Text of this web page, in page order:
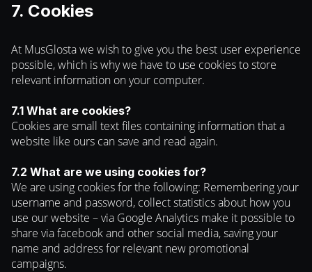
7. Cookies
At MusGlosta we wish to give you the best user experience
possible, which is why we have to use cookies to store
relevant information on your computer.
7.1 What are cookies?
Cookies are small text files containing information that a
website like ours can save and read again.
7.2 What are we using cookies for?
We are using cookies for the following: Remembering your
username and password, collect statistics about how you
use our website – via Google Analytics make it possible to
share via facebook and other social media, saving your
name and address for relevant new promotional
campaigns.